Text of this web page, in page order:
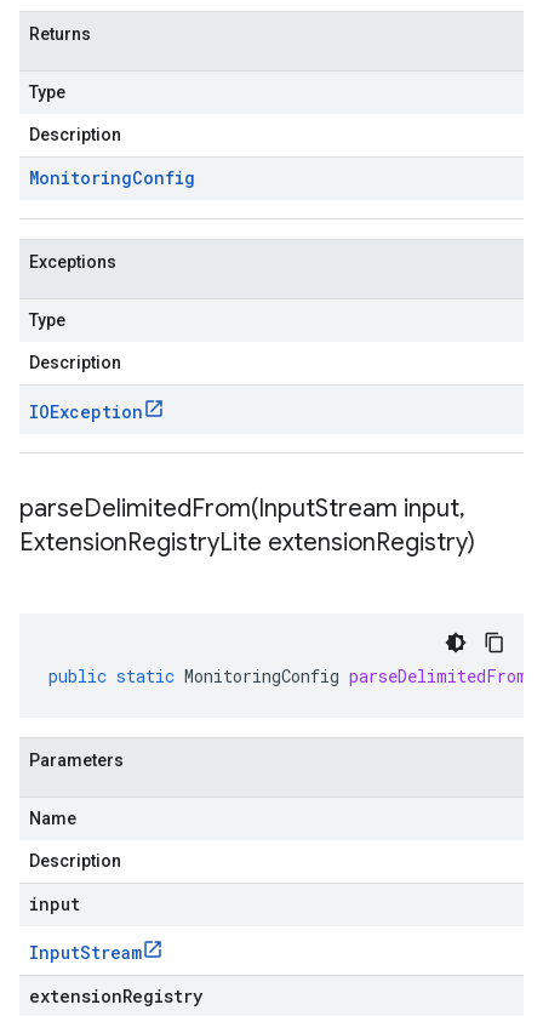
Returns
Type
Description
MonitoringConfig
Exceptions
Type
Description
IOException
parseDelimitedFrom(InputStream input,
ExtensionRegistryLite extensionRegistry)
public static MonitoringConfig parseDelimitedFrom
Parameters
Name
Description
input
InputStream
extensionRegistry